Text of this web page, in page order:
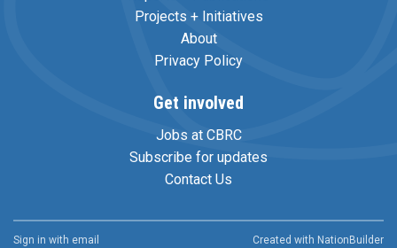
Projects + Initiatives
About
Privacy Policy
Get involved
Jobs at CBRC
Subscribe for updates
Contact Us
Sign in with email Created with NationBuilder